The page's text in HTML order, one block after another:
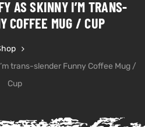
AS SKINNY I’M TRANS-
COFFEE MUG / CUP
trans-slender Funny Coffee Mug /
Cup